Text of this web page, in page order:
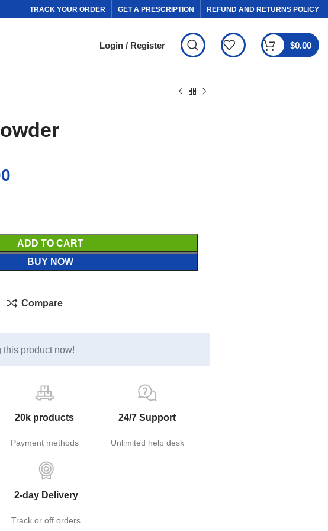
TRACK YOUR ORDER GET A PRESCRIPTION REFUND AND RETURNS POLICY
Login / Register $0.00
ADD TO CART
BUY NOW
Compare
this product now!
20k products
Payment methods
24/7 Support
Unlimited help desk
2-day Delivery
Track or off orders